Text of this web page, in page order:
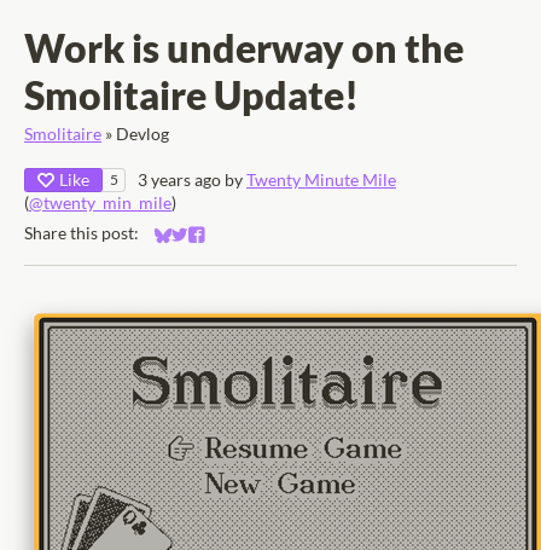
Work is underway on the
Smolitaire Update!
Smolitaire » Devlog
Like 5 3 years ago byTwenty Minute Mile
(@twenty_min_mile)
Share this post:
Share on Bluesky
Share on Twitter
Share on Facebook